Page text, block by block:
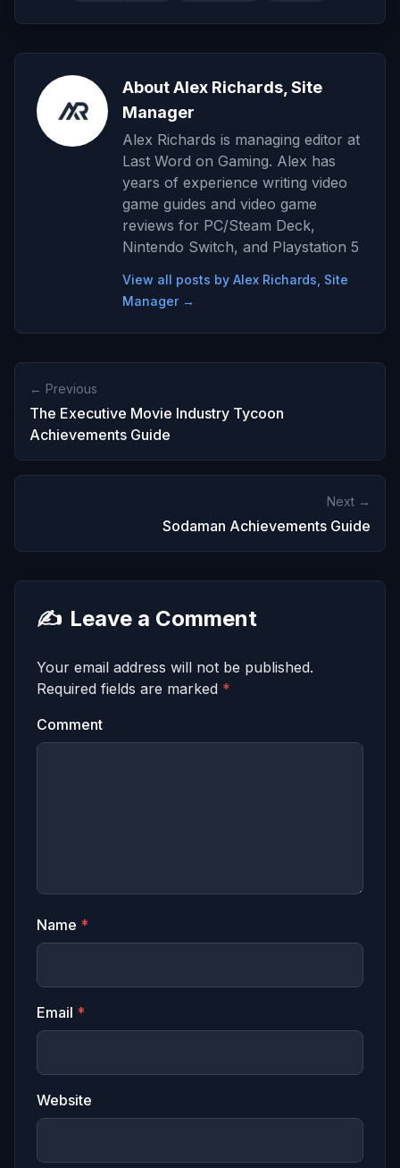
About Alex Richards, Site
Manager
Alex Richards is managing editor at
Last Word on Gaming. Alex has
years of experience writing video
game guides and video game
reviews for PC/Steam Deck,
Nintendo Switch, and Playstation 5
View all posts by Alex Richards, Site
Manager →
← Previous
The Executive Movie Industry Tycoon
Achievements Guide
Next →
Sodaman Achievements Guide
✍️ Leave a Comment
Your email address will not be published.
Required fields are marked *
Comment
Name *
Email *
Website